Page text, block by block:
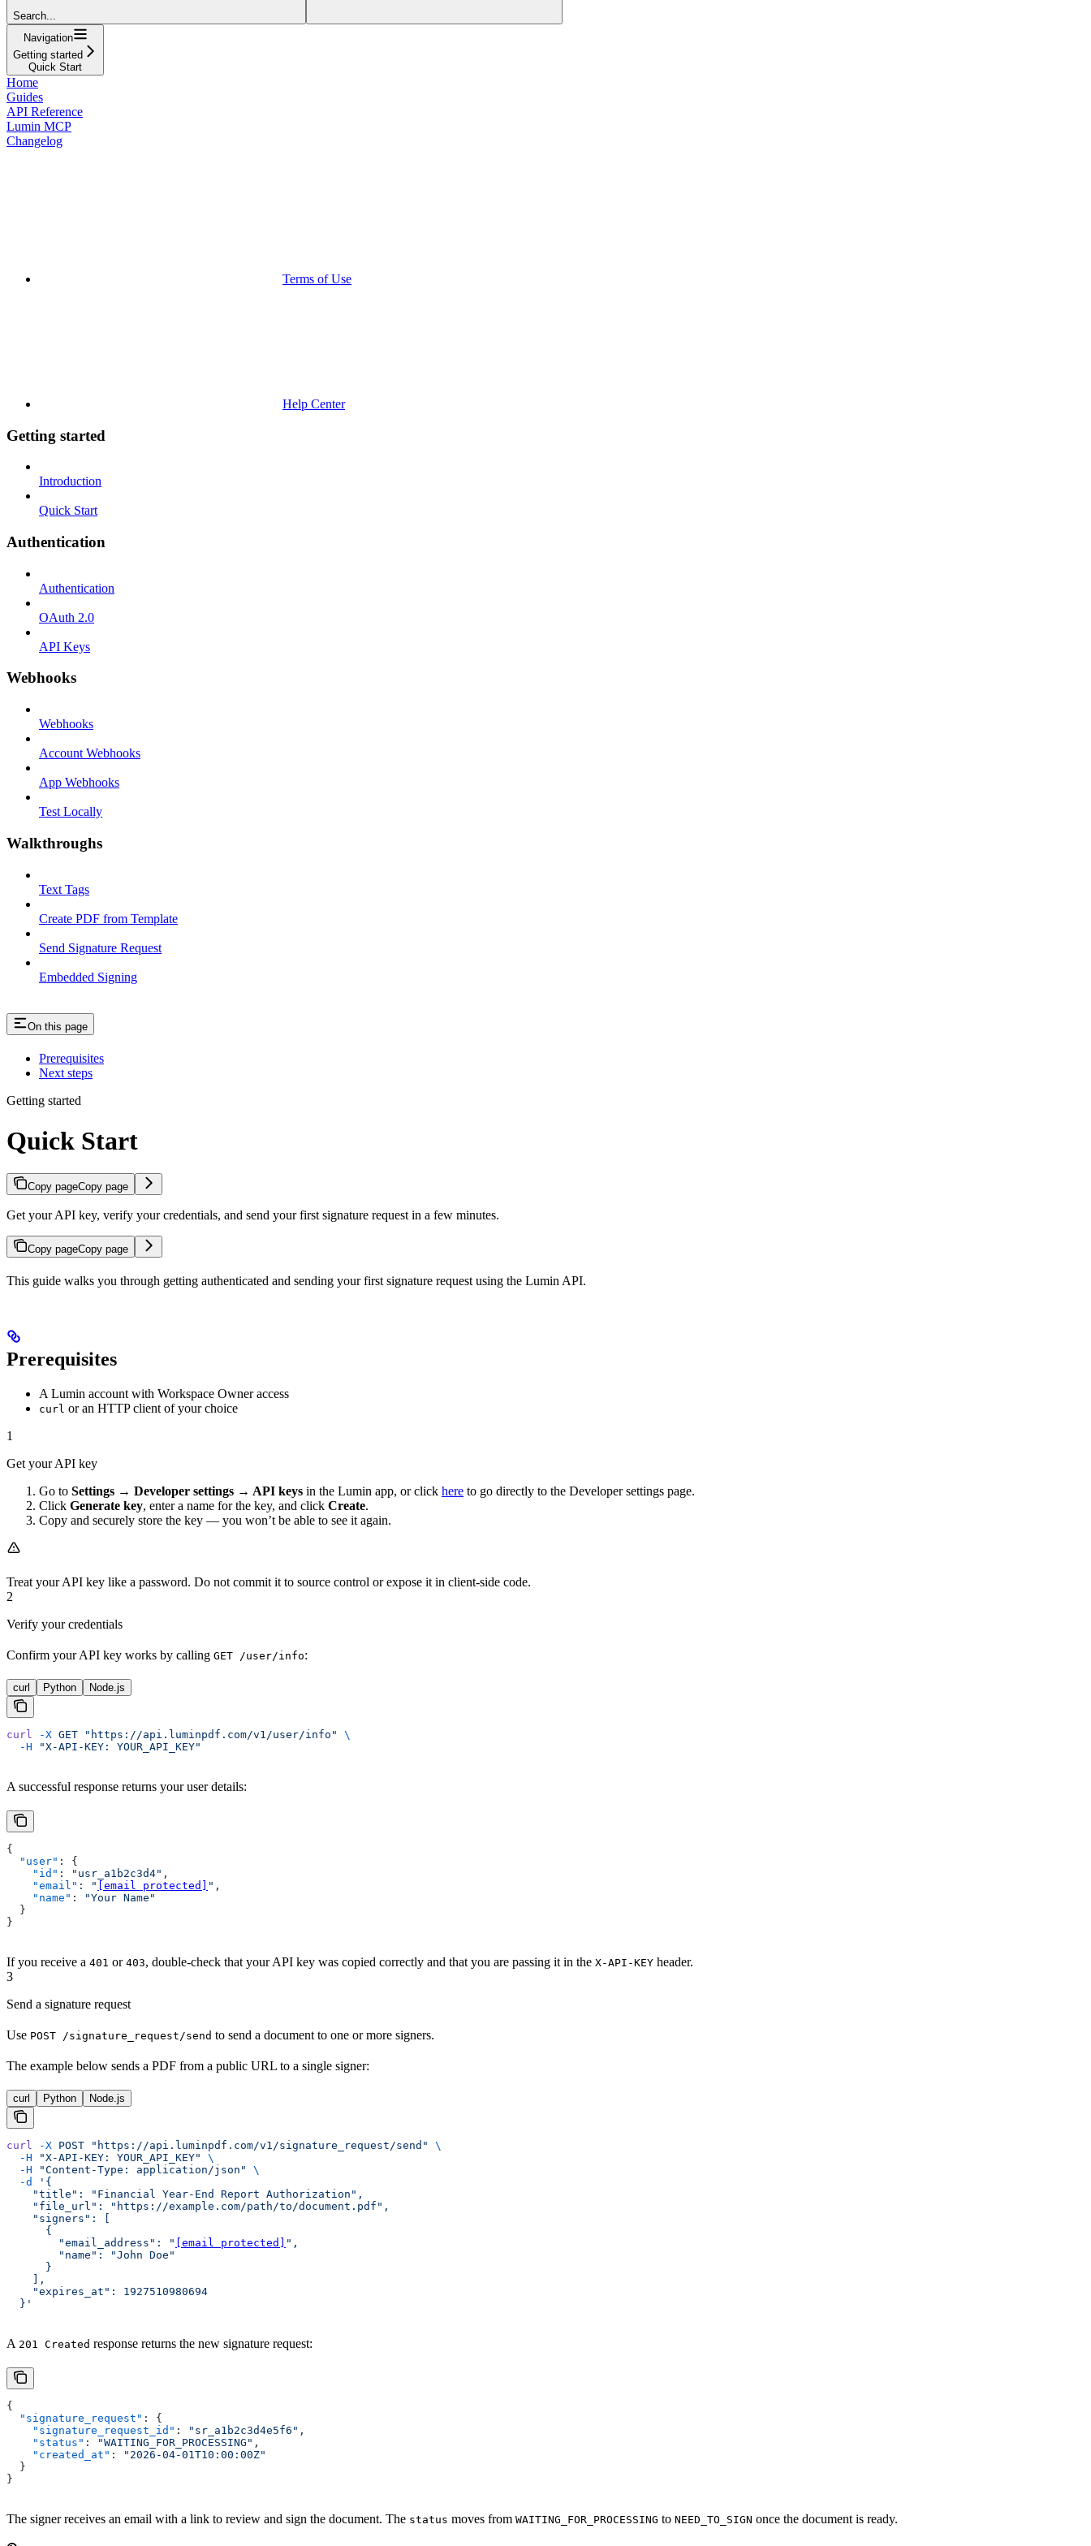
Search...
Navigation
Getting started
Quick Start
Home
Guides
API Reference
Lumin MCP
Changelog
Terms of Use
Help Center
Getting started
Introduction
Quick Start
Authentication
Authentication
OAuth 2.0
API Keys
Webhooks
Webhooks
Account Webhooks
App Webhooks
Test Locally
Walkthroughs
Text Tags
Create PDF from Template
Send Signature Request
Embedded Signing
On this page
Prerequisites
Next steps
Getting started
Quick Start
Copy pageCopy page
Get your API key, verify your credentials, and send your first signature request in a few minutes.
Copy pageCopy page
This guide walks you through getting authenticated and sending your first signature request using the Lumin API.
Prerequisites
A Lumin account with Workspace Owner access
curl or an HTTP client of your choice
1
Get your API key
Go to Settings → Developer settings → API keys in the Lumin app, or click here to go directly to the Developer settings page.
Click Generate key, enter a name for the key, and click Create.
Copy and securely store the key — you won’t be able to see it again.
Treat your API key like a password. Do not commit it to source control or expose it in client-side code.
2
Verify your credentials
Confirm your API key works by calling GET /user/info:
curl Python Node.js
curl -X GET "https://api.luminpdf.com/v1/user/info"
\
  -H
"X-API-KEY: YOUR_API_KEY"
A successful response returns your user details:
{
  "user"
: {
    "id"
: "usr_a1b2c3d4" ,
    "email"
: " [email protected] " ,
    "name"
:
"Your Name"
  }
}
If you receive a 401 or 403, double-check that your API key was copied correctly and that you are passing it in the X-API-KEY header.
3
Send a signature request
Use POST /signature_request/send to send a document to one or more signers.
The example below sends a PDF from a public URL to a single signer:
curl Python Node.js
curl -X POST "https://api.luminpdf.com/v1/signature_request/send"
\
  -H
"X-API-KEY: YOUR_API_KEY"
\
  -H
"Content-Type: application/json"
\
  -d
'{
    "title": "Financial Year-End Report Authorization",
    "file_url": "https://example.com/path/to/document.pdf",
    "signers": [
      {
        "email_address": "
[email protected]
",
        "name": "John Doe"
      }
    ],
    "expires_at": 1927510980694
  }'
A 201 Created response returns the new signature request:
{
  "signature_request"
: {
    "signature_request_id"
: "sr_a1b2c3d4e5f6" ,
    "status"
: "WAITING_FOR_PROCESSING" ,
    "created_at"
:
"2026-04-01T10:00:00Z"
  }
}
The signer receives an email with a link to review and sign the document. The status moves from WAITING_FOR_PROCESSING to NEED_TO_SIGN once the document is ready.